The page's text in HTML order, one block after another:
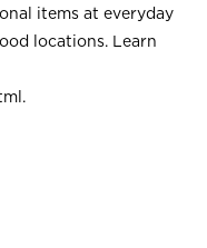
items at everyday
locations. Learn
.